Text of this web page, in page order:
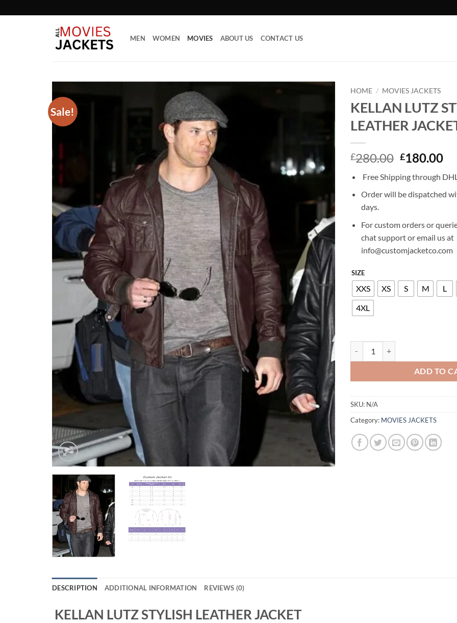
to
MEN WOMEN MOVIES ABOUT US CONTACT US
Sale!
HOME / MOVIES JACKETS
KELLAN LUTZ
LEATHER
£280.00 Original
was:
£280.00.
£180.00
is:
Free Shipping through
Order will be dispatched
days.
For custom orders or
chat support or email us at
info@customjacketco.com
SIZE
XXS XS S M L
4XL
ADD TO
SKU: N/A
Category: MOVIES JACKETS
DESCRIPTION ADDITIONAL INFORMATION REVIEWS (0)
KELLAN LUTZ STYLISH LEATHER JACKET